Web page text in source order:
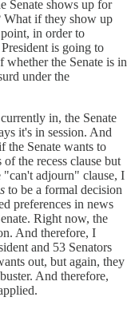
Senate shows up for
What if they show up
in order to
is going to
whether the Senate is in
under the
in, the Senate
it's in session. And
the Senate wants to
the recess clause but
"can't adjourn" clause, I
to be a formal decision
preferences in news
Right now, the
And therefore, I
and 53 Senators
out, but again, they
And therefore,